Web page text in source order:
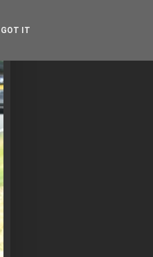
GOT IT